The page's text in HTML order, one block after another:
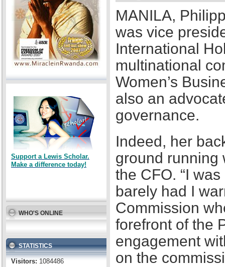
Support a Lewis Scholar.
Make a difference today!
WHO'S ONLINE
STATISTICS
Visitors: 1084486
MANILA,
was vice
International
multinational
Women’s
also an
governance.
Indeed, her
ground running
the CFO. “I
barely had I
Commission
forefront of the
engagement
on the